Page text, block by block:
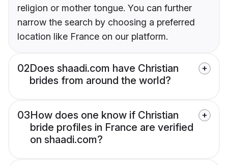
religion or mother tongue. You can further
narrow the search by choosing a preferred
location like France on our platform.
02Does shaadi.com have Christian
brides from around the world?
03How does one know if Christian
bride profiles in France are verified
on shaadi.com?